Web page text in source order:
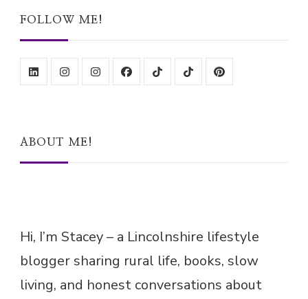
FOLLOW ME!
ABOUT ME!
Hi, I’m Stacey – a Lincolnshire lifestyle
blogger sharing rural life, books, slow
living, and honest conversations about